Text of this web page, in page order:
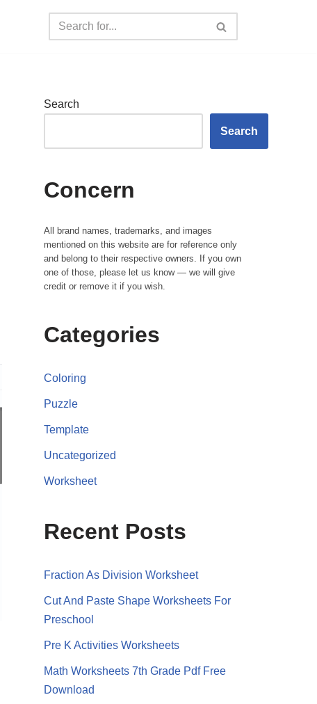
Search
Search
Concern
All brand names, trademarks, and images
mentioned on this website are for reference only
and belong to their respective owners. If you own
one of those, please let us know — we will give
credit or remove it if you wish.
Categories
Coloring
Puzzle
Template
Uncategorized
Worksheet
Recent Posts
Fraction As Division Worksheet
Cut And Paste Shape Worksheets For
Preschool
Pre K Activities Worksheets
Math Worksheets 7th Grade Pdf Free
Download